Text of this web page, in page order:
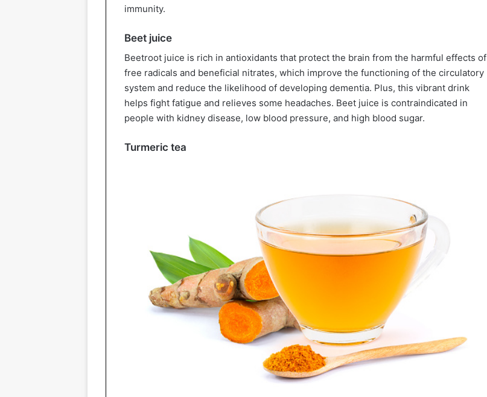
immunity.
Beet juice
Beetroot juice is rich in antioxidants that protect the brain from the harmful effects of
free radicals and beneficial nitrates, which improve the functioning of the circulatory
system and reduce the likelihood of developing dementia. Plus, this vibrant drink
helps fight fatigue and relieves some headaches. Beet juice is contraindicated in
people with kidney disease, low blood pressure, and high blood sugar.
Turmeric tea